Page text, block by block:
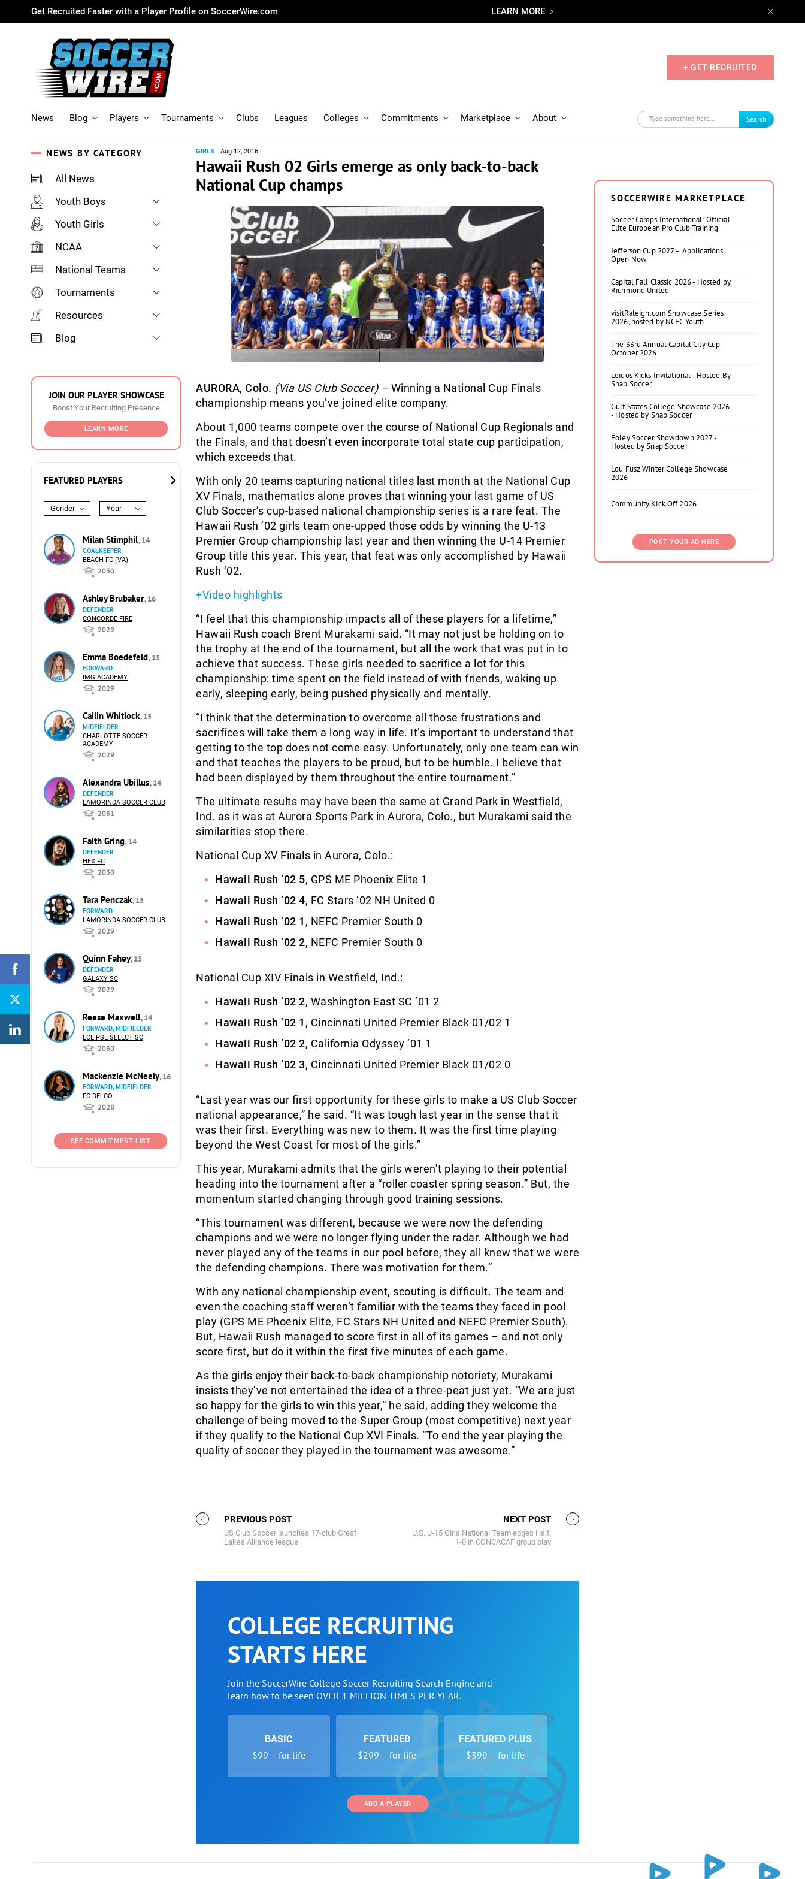
Get Recruited Faster with a Player Profile on SoccerWire.com LEARN MORE
+ GET RECRUITED
News Blog Players Tournaments Clubs Leagues Colleges Commitments Marketplace About Search
NEWS BY CATEGORY
All News
Youth Boys
Youth Girls
NCAA
National Teams
Tournaments
Resources
Blog
JOIN OUR PLAYER SHOWCASE
Boost Your Recruiting Presence
LEARN MORE
FEATURED PLAYERS
Gender Year
Milan Stimphil, 14
GOALKEEPER
BEACH FC (VA)
2030
Ashley Brubaker, 16
DEFENDER
CONCORDE FIRE
2029
Emma Boedefeld, 15
FORWARD
IMG ACADEMY
2029
Cailin Whitlock, 15
MIDFIELDER
CHARLOTTE SOCCER
ACADEMY
2029
Alexandra Ubillus, 14
DEFENDER
LAMORINDA SOCCER CLUB
2031
Faith Gring, 14
DEFENDER
HEX FC
2030
Tara Penczak, 15
FORWARD
LAMORINDA SOCCER CLUB
2029
Quinn Fahey, 15
DEFENDER
GALAXY SC
2029
Reese Maxwell, 14
FORWARD, MIDFIELDER
ECLIPSE SELECT SC
2030
Mackenzie McNeely, 16
FORWARD, MIDFIELDER
FC DELCO
2028
SEE COMMITMENT LIST
GIRLS Aug 12, 2016
Hawaii Rush 02 Girls emerge as only back-to-back
National Cup champs
AURORA, Colo. (Via US Club Soccer) – Winning a National Cup Finals
championship means you’ve joined elite company.
About 1,000 teams compete over the course of National Cup Regionals and
the Finals, and that doesn’t even incorporate total state cup participation,
which exceeds that.
With only 20 teams capturing national titles last month at the National Cup
XV Finals, mathematics alone proves that winning your last game of US
Club Soccer’s cup-based national championship series is a rare feat. The
Hawaii Rush ’02 girls team one-upped those odds by winning the U-13
Premier Group championship last year and then winning the U-14 Premier
Group title this year. This year, that feat was only accomplished by Hawaii
Rush ‘02.
+Video highlights
“I feel that this championship impacts all of these players for a lifetime,”
Hawaii Rush coach Brent Murakami said. “It may not just be holding on to
the trophy at the end of the tournament, but all the work that was put in to
achieve that success. These girls needed to sacrifice a lot for this
championship: time spent on the field instead of with friends, waking up
early, sleeping early, being pushed physically and mentally.
“I think that the determination to overcome all those frustrations and
sacrifices will take them a long way in life. It’s important to understand that
getting to the top does not come easy. Unfortunately, only one team can win
and that teaches the players to be proud, but to be humble. I believe that
had been displayed by them throughout the entire tournament.”
The ultimate results may have been the same at Grand Park in Westfield,
Ind. as it was at Aurora Sports Park in Aurora, Colo., but Murakami said the
similarities stop there.
National Cup XV Finals in Aurora, Colo.:
Hawaii Rush ’02 5, GPS ME Phoenix Elite 1
Hawaii Rush ’02 4, FC Stars ’02 NH United 0
Hawaii Rush ’02 1 , NEFC Premier South 0
Hawaii Rush ’02 2, NEFC Premier South 0
National Cup XIV Finals in Westfield, Ind.:
Hawaii Rush ’02 2, Washington East SC ’01 2
Hawaii Rush ’02 1 , Cincinnati United Premier Black 01/02 1
Hawaii Rush ’02 2, California Odyssey ’01 1
Hawaii Rush ’02 3, Cincinnati United Premier Black 01/02 0
“Last year was our first opportunity for these girls to make a US Club Soccer
national appearance,” he said. “It was tough last year in the sense that it
was their first. Everything was new to them. It was the first time playing
beyond the West Coast for most of the girls.”
This year, Murakami admits that the girls weren’t playing to their potential
heading into the tournament after a “roller coaster spring season.” But, the
momentum started changing through good training sessions.
“This tournament was different, because we were now the defending
champions and we were no longer flying under the radar. Although we had
never played any of the teams in our pool before, they all knew that we were
the defending champions. There was motivation for them.”
With any national championship event, scouting is difficult. The team and
even the coaching staff weren’t familiar with the teams they faced in pool
play (GPS ME Phoenix Elite, FC Stars NH United and NEFC Premier South).
But, Hawaii Rush managed to score first in all of its games – and not only
score first, but do it within the first five minutes of each game.
As the girls enjoy their back-to-back championship notoriety, Murakami
insists they’ve not entertained the idea of a three-peat just yet. “We are just
so happy for the girls to win this year,” he said, adding they welcome the
challenge of being moved to the Super Group (most competitive) next year
if they qualify to the National Cup XVI Finals. “To end the year playing the
quality of soccer they played in the tournament was awesome.”
PREVIOUS POST
US Club Soccer launches 17-club Great
Lakes Alliance league
NEXT POST
U.S. U-15 Girls National Team edges Haiti
1-0 in CONCACAF group play
COLLEGE RECRUITING
STARTS HERE
Join the SoccerWire College Soccer Recruiting Search Engine and
learn how to be seen OVER 1 MILLION TIMES PER YEAR.
BASIC
$99 – for life
FEATURED
$299 – for life
FEATURED PLUS
$399 – for life
ADD A PLAYER
SOCCERWIRE MARKETPLACE
Soccer Camps International: Official
Elite European Pro Club Training
Jefferson Cup 2027 – Applications
Open Now
Capital Fall Classic 2026 - Hosted by
Richmond United
visitRaleigh.com Showcase Series
2026, hosted by NCFC Youth
The 33rd Annual Capital City Cup -
October 2026
Leidos Kicks Invitational - Hosted By
Snap Soccer
Gulf States College Showcase 2026
- Hosted by Snap Soccer
Foley Soccer Showdown 2027 -
Hosted by Snap Soccer
Lou Fusz Winter College Showcase
2026
Community Kick Off 2026
POST YOUR AD HERE